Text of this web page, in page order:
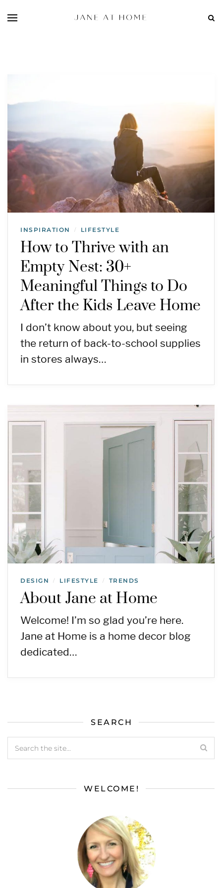
INSPIRATION / LIFESTYLE
How to Thrive with an
Empty Nest: 30+
Meaningful Things to Do
After the Kids Leave Home
I don’t know about you, but seeing
the return of back-to-school supplies
in stores always…
DESIGN / LIFESTYLE / TRENDS
About Jane at Home
Welcome! I’m so glad you’re here.
Jane at Home is a home decor blog
dedicated…
SEARCH
WELCOME!